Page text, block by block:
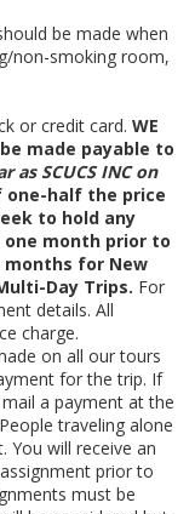
be made when
non-smoking room,
or credit card. WE
made payable to
as SCUCS INC on
one-half the price
to hold any
month prior to
for New
Day Trips. For
details. All
charge.
on all our tours
for the trip. If
a payment at the
traveling alone
You will receive an
prior to
must be